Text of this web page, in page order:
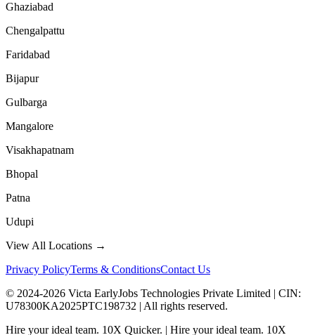
Ghaziabad
Chengalpattu
Faridabad
Bijapur
Gulbarga
Mangalore
Visakhapatnam
Bhopal
Patna
Udupi
View All Locations →
Privacy PolicyTerms & ConditionsContact Us
© 2024-2026 Victa EarlyJobs Technologies Private Limited | CIN:
U78300KA2025PTC198732 | All rights reserved.
Hire your ideal team. 10X Quicker. | Hire your ideal team. 10X